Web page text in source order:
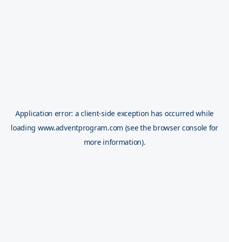
Application error: aclient-side exception has occurred while
loading www.adventprogram.com (see the browser console for
more information).